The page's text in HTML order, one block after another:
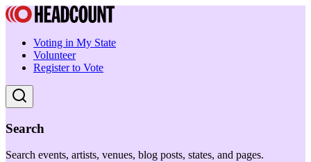
Voting in My State
Volunteer
Register to Vote
Search
Search events, artists, venues, blog posts, states, and pages.